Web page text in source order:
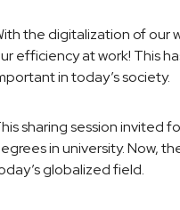
the digitalization of our
efficiency at work! This
in today’s society.
sharing session invited
in university. Now,
globalized field.